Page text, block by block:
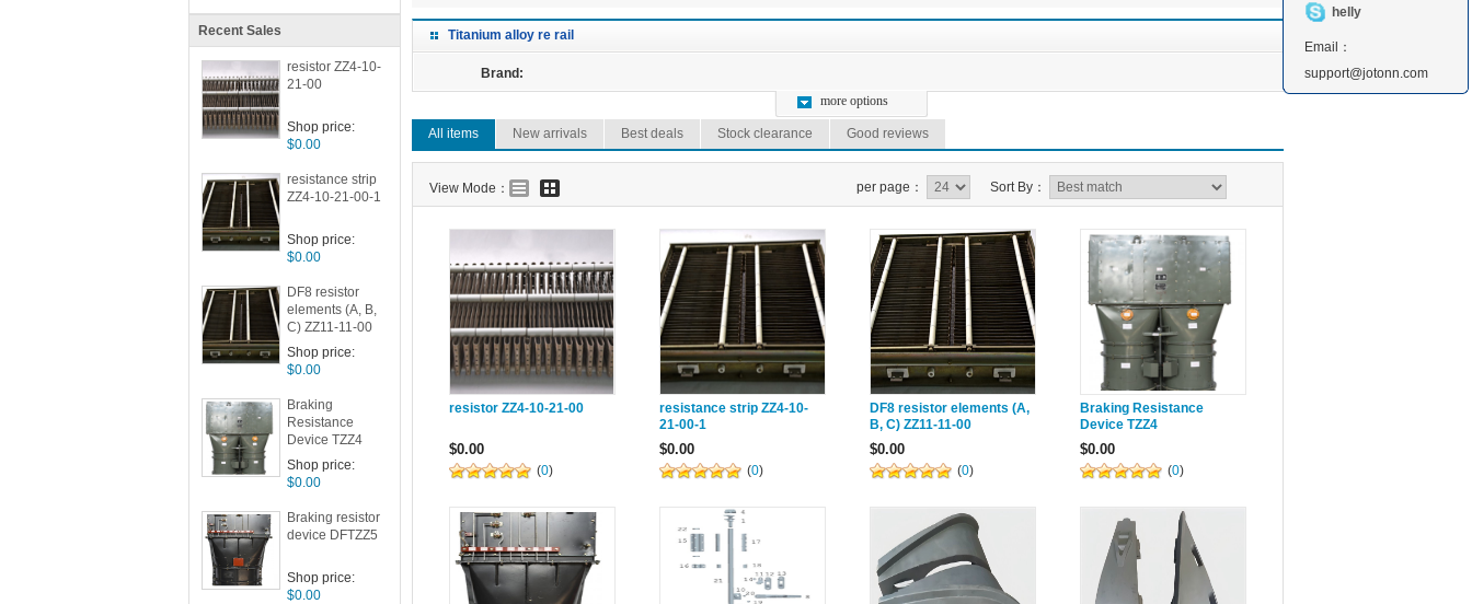
Recent Sales
resistor ZZ4-10-
21-00
Shop price:
$0.00
resistance strip
ZZ4-10-21-00-1
Shop price:
$0.00
DF8 resistor
elements (A, B,
C) ZZ11-11-00
Shop price:
$0.00
Braking
Resistance
Device TZZ4
Shop price:
$0.00
Braking resistor
device DFTZZ5
Shop price:
$0.00
Titanium alloy re rail
Brand:
more options
All items New arrivals Best deals Stock clearance Good reviews
View Mode： per page： Sort By：
resistor ZZ4-10-21-00
$0.00
(0)
resistance strip ZZ4-10-
21-00-1
$0.00
(0)
DF8 resistor elements (A,
B, C) ZZ11-11-00
$0.00
(0)
Braking Resistance
Device TZZ4
$0.00
(0)
helly
Email：
support@jotonn.com